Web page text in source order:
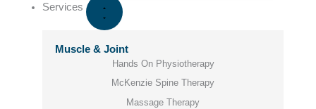
Services
Muscle & Joint
Hands On Physiotherapy
McKenzie Spine Therapy
Massage Therapy